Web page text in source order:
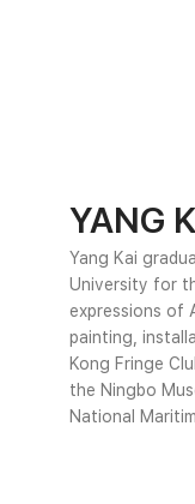
YANG
Yang Kai
University for
expressions of
painting,
Kong Fringe
the Ningbo
National